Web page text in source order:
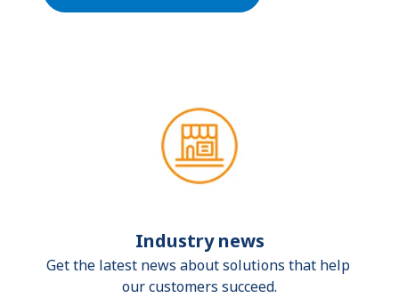
Industry news
Get the latest news about solutions that help
our customers succeed.